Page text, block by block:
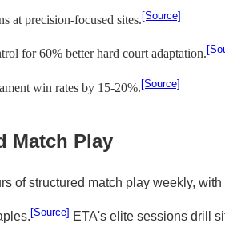
at precision-focused sites.[Source]
for 60% better hard court adaptation.
win rates by 15-20%.[Source]
Match Play
of structured match play weekly,
[Source] ETA's elite sessions drill